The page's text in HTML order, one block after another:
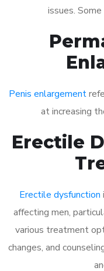
issues.
Penis enlargement
at increasing
Erectile
Erectile dysfunction
affecting men,
various treatment
changes, and